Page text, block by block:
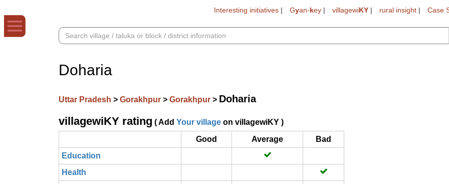
Interesting initiatives | Gyan-key | villagewiKY | rural insight | Case
Doharia
Uttar Pradesh > Gorakhpur > Gorakhpur > Doharia
villagewiKY rating ( Add Your village on villagewiKY )
Good
Average
Bad
Education
Health